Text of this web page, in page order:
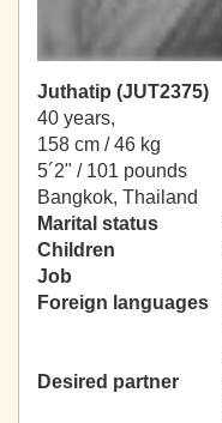
Juthatip (JUT2375)
40 years,
158 cm / 46 kg
5´2" / 101 pounds
Bangkok, Thailand
Marital status
Children
Job
Foreign languages
Desired partner